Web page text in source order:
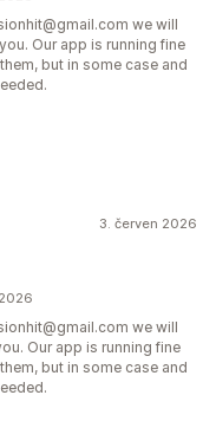
we will
Our app is running fine
but in some case and
3. červen 2026
we will
Our app is running fine
but in some case and